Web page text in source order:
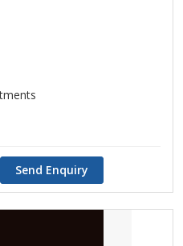
Send Enquiry